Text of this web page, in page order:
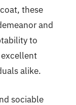
these
and
to
alike.
sociable